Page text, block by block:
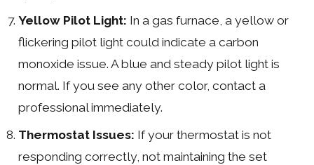
Yellow Pilot Light: In a gas furnace, a yellow or
flickering pilot light could indicate a carbon
monoxide issue. A blue and steady pilot light is
normal. If you see any other color, contact a
professional immediately.
Thermostat Issues: If your thermostat is not
responding correctly, not maintaining the set